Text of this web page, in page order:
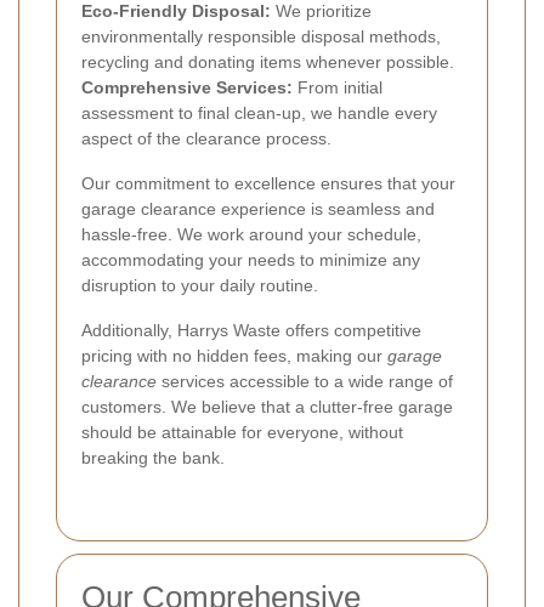
Eco-Friendly Disposal: We prioritize
environmentally responsible disposal methods,
recycling and donating items whenever possible.
Comprehensive Services: From initial
assessment to final clean-up, we handle every
aspect of the clearance process.
Our commitment to excellence ensures that your
garage clearance experience is seamless and
hassle-free. We work around your schedule,
accommodating your needs to minimize any
disruption to your daily routine.
Additionally, Harrys Waste offers competitive
pricing with no hidden fees, making our garage
clearance services accessible to a wide range of
customers. We believe that a clutter-free garage
should be attainable for everyone, without
breaking the bank.
Our Comprehensive